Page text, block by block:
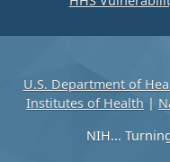
U.S. Department of
Institutes of Health |
NIH...